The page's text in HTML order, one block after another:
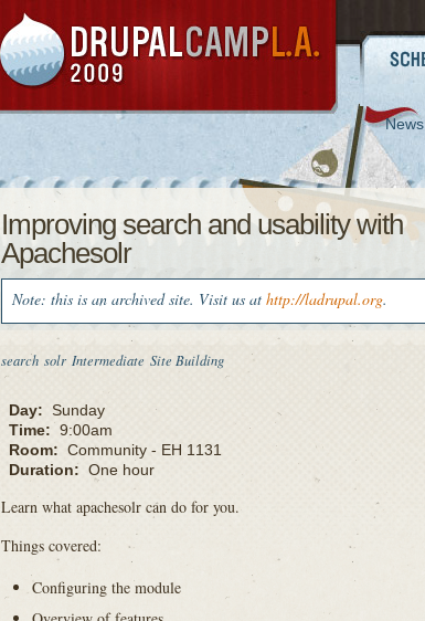
Improving search and usability with
Apachesolr
Note: this is an archived site. Visit us at http://ladrupal.org.
search solr Intermediate Site Building
Day:
Sunday
Time: 9:00am
Room: Community - EH 1131
Duration: One hour
Learn what apachesolr can do for you.
Things covered:
Configuring the module
News